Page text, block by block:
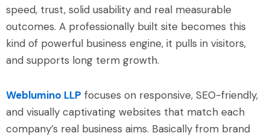
speed, trust, solid usability and real measurable
outcomes. A professionally built site becomes this
kind of powerful business engine, it pulls in visitors,
and supports long term growth.
Weblumino LLP focuses on responsive, SEO-friendly,
and visually captivating websites that match each
company’s real business aims. Basically from brand